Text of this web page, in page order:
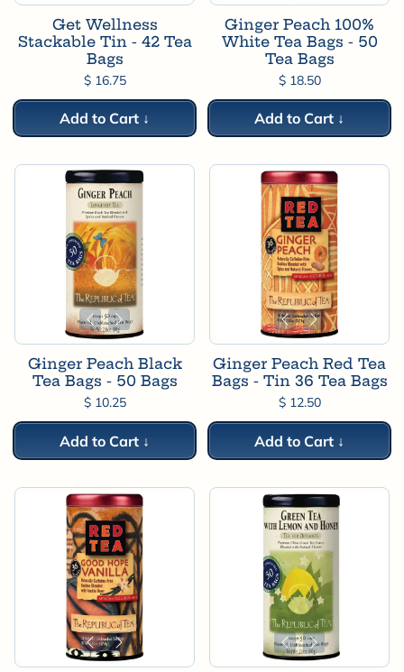
Get Wellness
Stackable Tin - 42 Tea
Bags
$ 16.75
Add to Cart ↓
Ginger Peach 100%
White Tea Bags - 50
Tea Bags
$ 18.50
Add to Cart ↓
Ginger Peach Black
Tea Bags - 50 Bags
$ 10.25
Add to Cart ↓
Ginger Peach Red Tea
Bags - Tin 36 Tea Bags
$ 12.50
Add to Cart ↓